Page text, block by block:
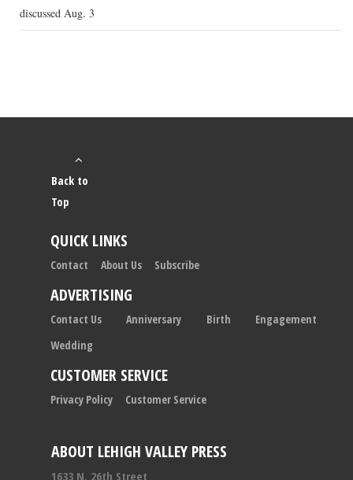
discussed Aug. 3
ABOUT LEHIGH VALLEY PRESS
1633 N. 26th Street
Back to
Top
QUICK LINKS
Contact About Us Subscribe
ADVERTISING
Contact Us Anniversary Birth
Engagement
Wedding
CUSTOMER SERVICE
Privacy Policy Customer Service